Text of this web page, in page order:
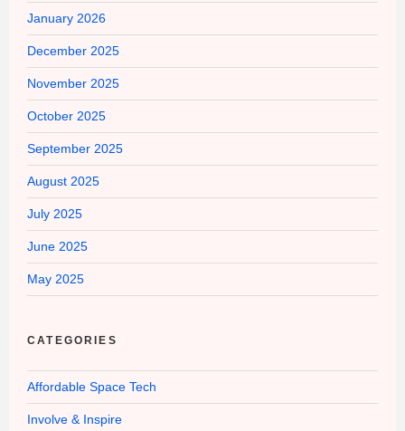
January 2026
December 2025
November 2025
October 2025
September 2025
August 2025
July 2025
June 2025
May 2025
CATEGORIES
Affordable Space Tech
Involve & Inspire